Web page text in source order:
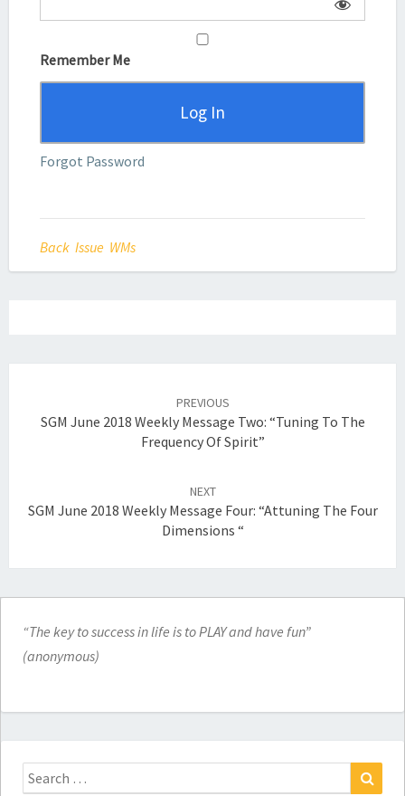
Remember Me
Forgot Password
Back Issue WMs
PREVIOUS
SGM June 2018 Weekly Message Two: “Tuning To The
Frequency Of Spirit”
NEXT
SGM June 2018 Weekly Message Four: “Attuning The Four
Dimensions “
“The key to success in life is to PLAY and have fun”
(anonymous)
Search
for: